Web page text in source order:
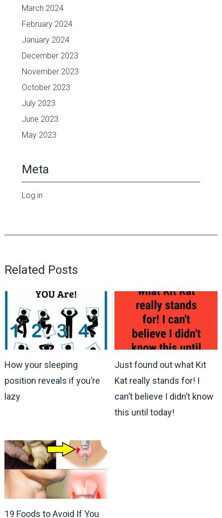
March 2024
February 2024
January 2024
December 2023
November 2023
October 2023
July 2023
June 2023
May 2023
Meta
Log in
Related Posts
How your sleeping
position reveals if you’re
lazy
Just found out what Kit
Kat really stands for! I
can’t believe I didn’t know
this until today!
19 Foods to Avoid If You